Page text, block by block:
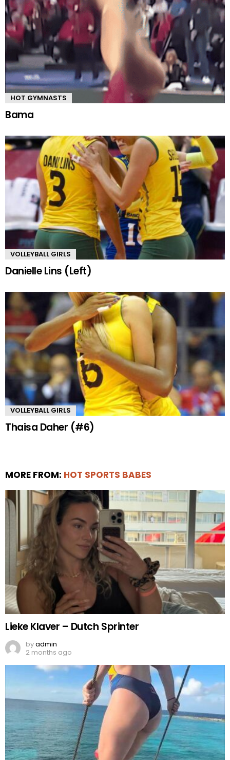
HOT GYMNASTS
Bama
VOLLEYBALL GIRLS
Danielle Lins (Left)
VOLLEYBALL GIRLS
Thaisa Daher (#6)
MORE FROM: HOT SPORTS BABES
Lieke Klaver – Dutch Sprinter
byadmin
2 months ago